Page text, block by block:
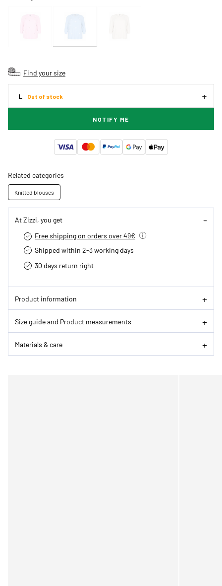
Find your size
L Out of stock
NOTIFY ME
Related categories
Knitted blouses
At Zizzi, you get
Free shipping on orders over 49€
Shipped within 2-3 working days
30 days return right
Product information
Size guide and Product measurements
Materials & care